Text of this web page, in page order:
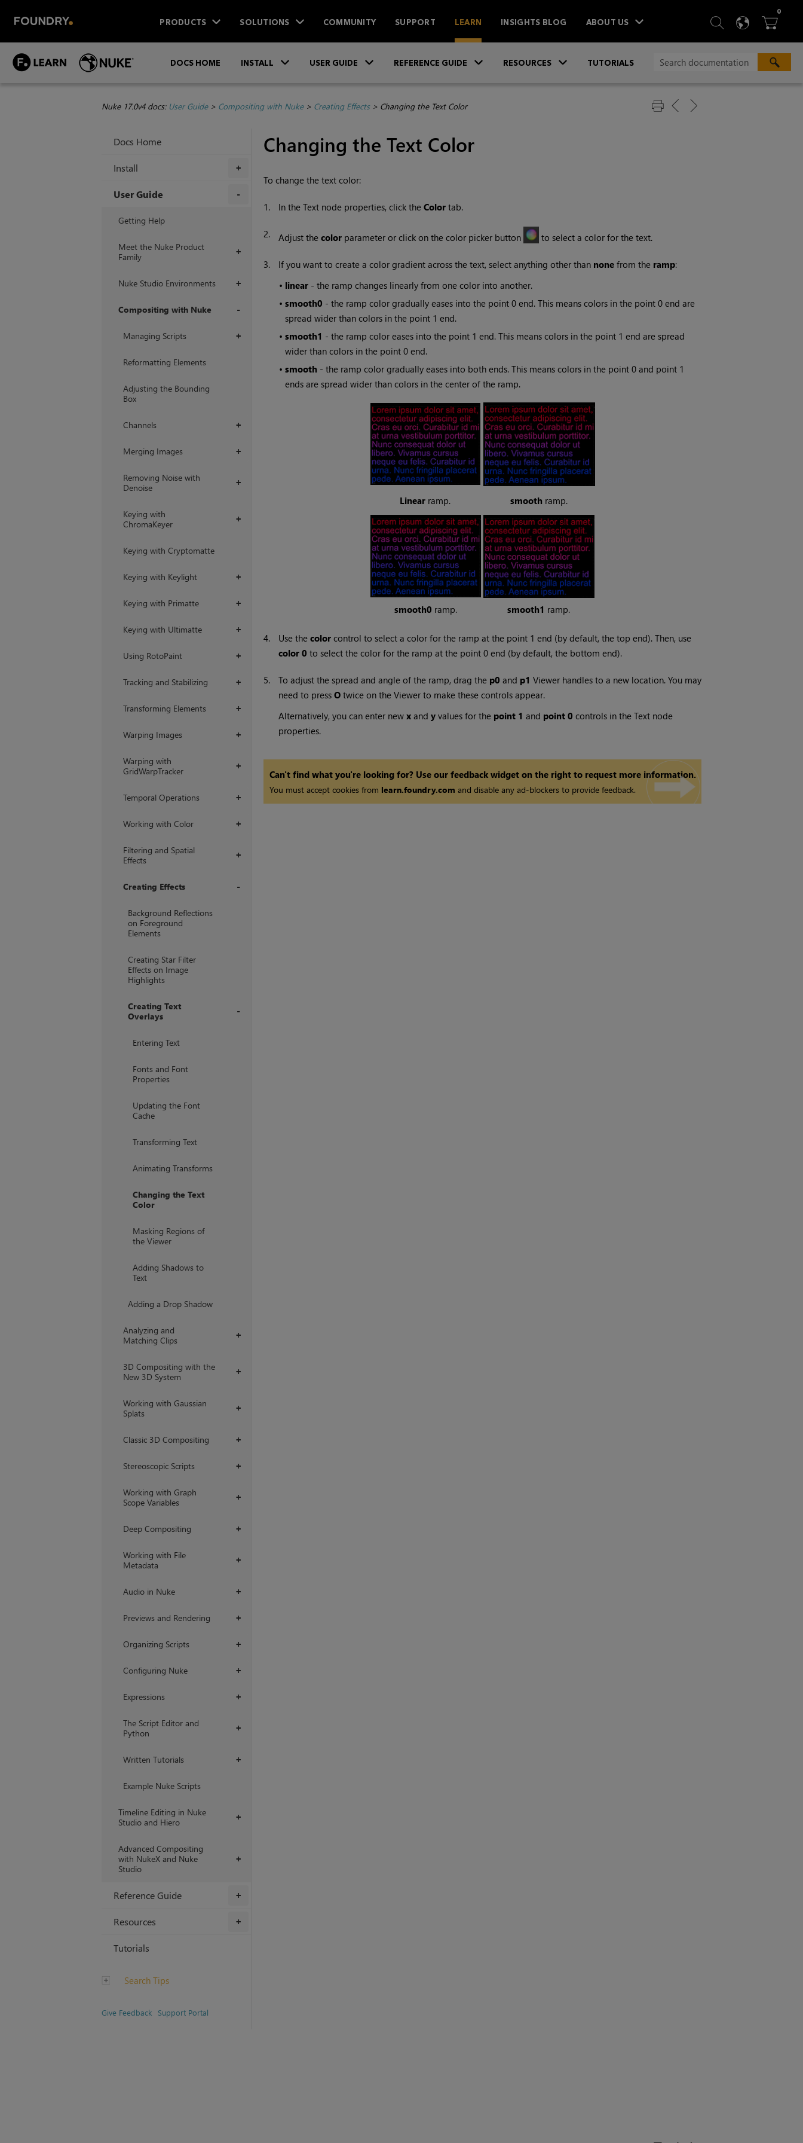
PRODUCTS SOLUTIONS COMMUNITY SUPPORT LEARN INSIGHTS BLOG ABOUT US  SEARCH
 
0ITEMS
DOCS HOME INSTALL USER GUIDE REFERENCE GUIDE RESOURCES TUTORIALS
Nuke 17.0v4 docs: User Guide> Compositing with Nuke> Creating Effects> Changing the Text Color
Docs Home
+
Install
User Guide
Getting Help
+
Meet the Nuke Product
Family
+
Nuke Studio Environments
Compositing with Nuke
+
Managing Scripts
Reformatting Elements
Adjusting the Bounding
Box
+
Channels
+
Merging Images
+
Removing Noise with
Denoise
+
Keying with
ChromaKeyer
Keying with Cryptomatte
+
Keying with Keylight
+
Keying with Primatte
+
Keying with Ultimatte
+
Using RotoPaint
+
Tracking and Stabilizing
+
Transforming Elements
+
Warping Images
+
Warping with
GridWarpTracker
+
Temporal Operations
+
Working with Color
+
Filtering and Spatial
Effects
Creating Effects
Background Reflections
on Foreground
Elements
Creating Star Filter
Effects on Image
Highlights
Creating Text
Overlays
Entering Text
Fonts and Font
Properties
Updating the Font
Cache
Transforming Text
Animating Transforms
Changing the Text
Color
Masking Regions of
the Viewer
Adding Shadows to
Text
Adding a Drop Shadow
+
Analyzing and
Matching Clips
+
3D Compositing with the
New 3D System
+
Working with Gaussian
Splats
+
Classic 3D Compositing
+
Stereoscopic Scripts
+
Working with Graph
Scope Variables
+
Deep Compositing
+
Working with File
Metadata
+
Audio in Nuke
+
Previews and Rendering
+
Organizing Scripts
+
Configuring Nuke
+
Expressions
+
The Script Editor and
Python
+
Written Tutorials
Example Nuke Scripts
+
Timeline Editing in Nuke
Studio and Hiero
+
Advanced Compositing
with NukeX and Nuke
Studio
+
Reference Guide
+
Resources
Tutorials
Search Tips
Give Feedback Support Portal
Changing the Text Color
To change the text color:
1. In the Text node properties, click the Colortab.
2. Adjust the colorparameter or click on the color picker button to select a color for the text.
3. If you want to create a color gradient across the text, select anything other than nonefrom the ramp:
• linear- the ramp changes linearly from one color into another.
• smooth0 - the ramp color gradually eases into the point 0 end. This means colors in the point 0 end are
spread wider than colors in the point 1 end.
• smooth1 - the ramp color eases into the point 1 end. This means colors in the point 1 end are spread
wider than colors in the point 0 end.
• smooth - the ramp color gradually eases into both ends. This means colors in the point 0 and point 1
ends are spread wider than colors in the center of the ramp.
Linearramp. smooth ramp.
smooth0 ramp. smooth1 ramp.
4. Use the colorcontrol to select a color for the ramp at the point 1 end (by default, the top end). Then, use
color 0 to select the color for the ramp at the point 0 end (by default, the bottom end).
5. To adjust the spread and angle of the ramp, drag the p0 and p1 Viewer handles to a new location. You may
need to press Otwice on the Viewer to make these controls appear.
Alternatively, you can enter new xand yvalues for the point 1 and point 0 controls in the Text node
properties.
Can't find what you're looking for? Use our feedback widget on the right to request more information.
You must accept cookies from learn.foundry.com and disable any ad-blockers to provide feedback.